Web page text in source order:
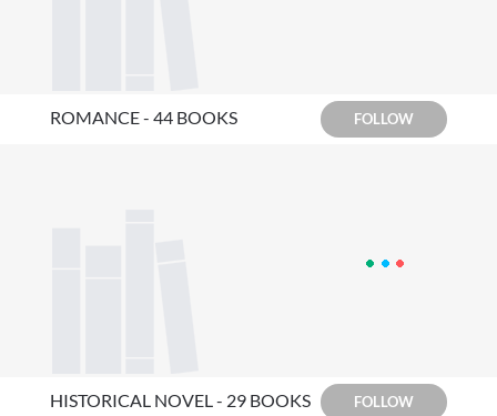
ROMANCE - 44 BOOKS FOLLOW
HISTORICAL NOVEL - 29 BOOKS FOLLOW